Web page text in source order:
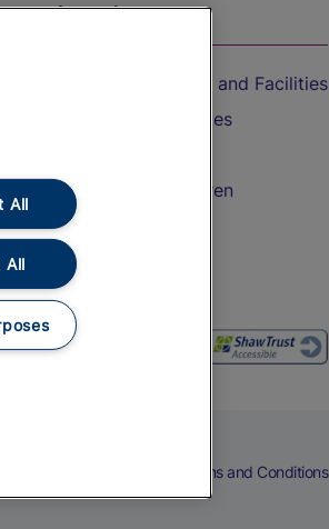
On the Train
Accessible Train Travel and Facilities
Train Travel with Bicycles
Train Travel with Children
Food and Drink
Terms and Conditions
All
All